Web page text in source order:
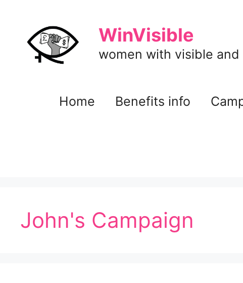
content
WinVisible
women with visible
Home Benefits info
John's Campaign